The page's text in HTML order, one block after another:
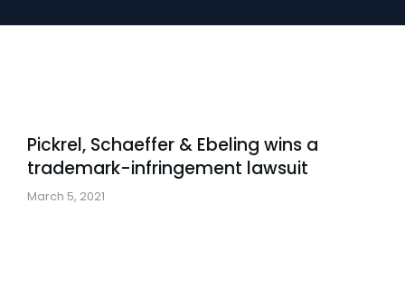
Pickrel, Schaeffer & Ebeling wins a
trademark-infringement lawsuit
March 5, 2021